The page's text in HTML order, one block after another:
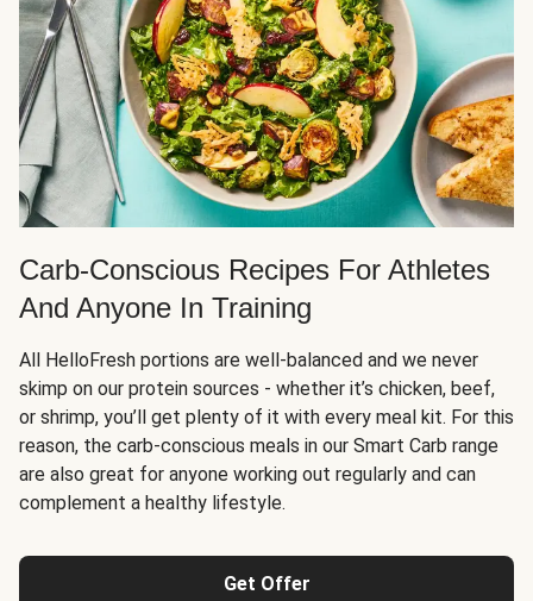
Carb-Conscious Recipes For Athletes
And Anyone In Training
All HelloFresh portions are well-balanced and we never
skimp on our protein sources - whether it’s chicken, beef,
or shrimp, you’ll get plenty of it with every meal kit. For this
reason, the carb-conscious meals in our Smart Carb range
are also great for anyone working out regularly and can
complement a healthy lifestyle.
Get Offer